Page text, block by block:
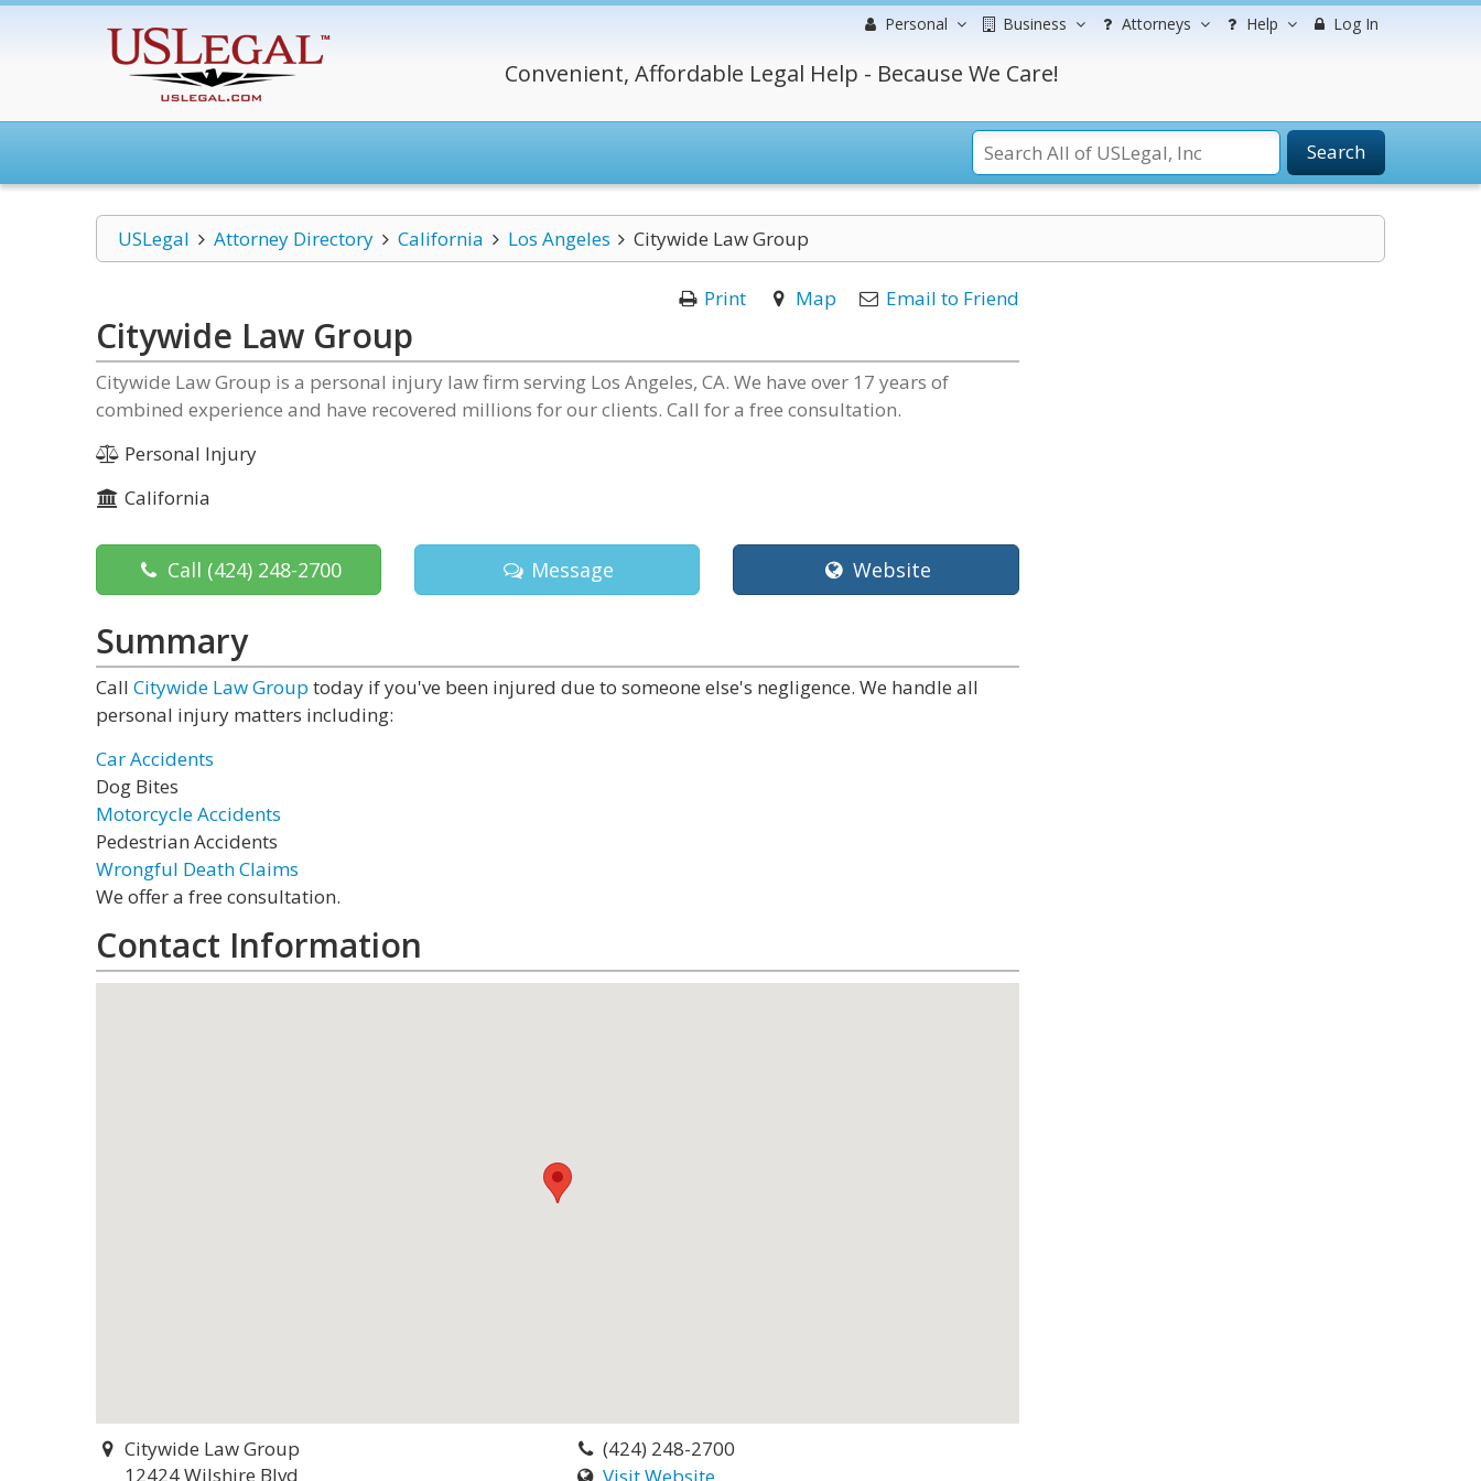
Personal Business Attorneys Help Log In
Convenient, Affordable Legal Help - Because We Care!
Search
USLegal Attorney Directory California Los Angeles Citywide Law Group
Print Map Email to Friend
Citywide Law Group
Citywide Law Group is a personal injury law firm serving Los Angeles, CA. We have over 17 years of
combined experience and have recovered millions for our clients. Call for a free consultation.
Personal Injury
California
Call (424) 248-2700 Message Website
Summary
Call Citywide Law Group today if you've been injured due to someone else's negligence. We handle all
personal injury matters including:
Car Accidents
Dog Bites
Motorcycle Accidents
Pedestrian Accidents
Wrongful Death Claims
We offer a free consultation.
Contact Information
Citywide Law Group
12424 Wilshire Blvd
(424) 248-2700